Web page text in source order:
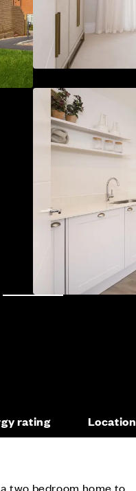
rating Location
two bedroom home to